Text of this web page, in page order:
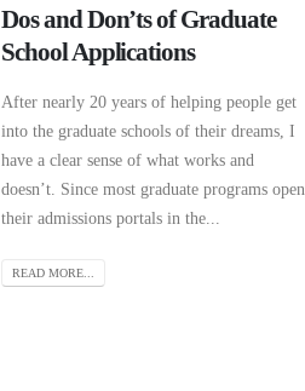
Dos and Don’ts of Graduate
School Applications
After nearly 20 years of helping people get
into the graduate schools of their dreams, I
have a clear sense of what works and
doesn’t. Since most graduate programs open
their admissions portals in the...
READ MORE...